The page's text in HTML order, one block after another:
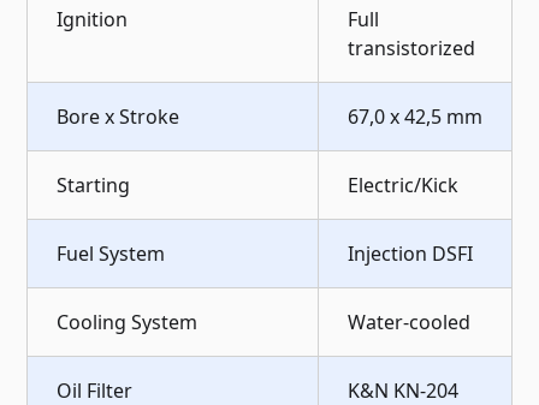
Ignition
Full
transistorized
Bore x Stroke 67,0 x 42,5 mm
Starting Electric/Kick
Fuel System Injection DSFI
Cooling System Water-cooled
Oil Filter K&N KN-204